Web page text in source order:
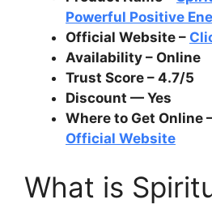
Powerful Positive
Official Website –
Availability – Online
Trust Score – 4.7/5
Discount — Yes
Where to Get Online
Official Website
What is